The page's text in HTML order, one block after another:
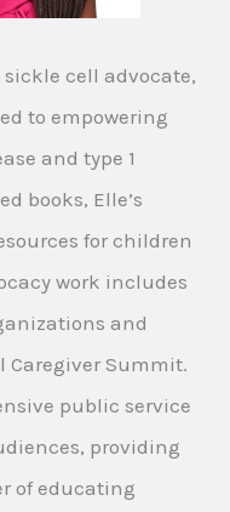
cell advocate,
to empowering
and type 1
books, Elle’s
for children
work includes
and
Caregiver Summit.
public service
providing
of educating